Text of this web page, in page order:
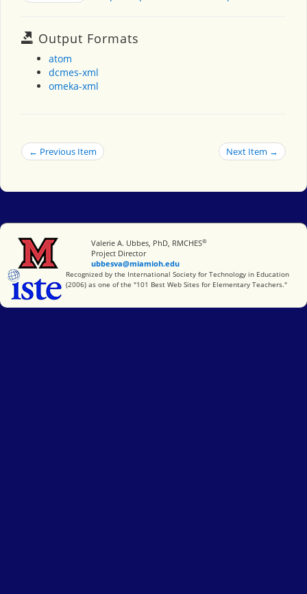
Output Formats
atom
dcmes-xml
omeka-xml
← Previous Item Next Item →
Miami University
Valerie A. Ubbes, PhD, RMCHES®
Project Director
ubbesva@miamioh.edu
International Society for Technology in Education
Recognized by the International Society for Technology in Education
(2006) as one of the "101 Best Web Sites for Elementary Teachers."